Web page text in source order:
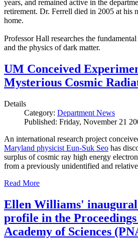
years, and remained active in the
retirement. Dr. Ferrell died in 2005 at his
home.
Professor Hall researches the
and the physics of dark matter.
UM Conceived
Mysterious Cosmic
Details
Category: Department News
Published: Friday, November 21
An international research project
Maryland physicist Eun-Suk Seo has
surplus of cosmic ray high energy
from a previously unidentified and
Read More
Ellen Williams'
profile in the
Academy of Sciences